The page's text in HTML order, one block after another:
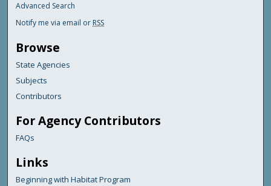
Advanced Search
Notify me via email or RSS
Browse
State Agencies
Subjects
Contributors
For Agency Contributors
FAQs
Links
Beginning with Habitat Program